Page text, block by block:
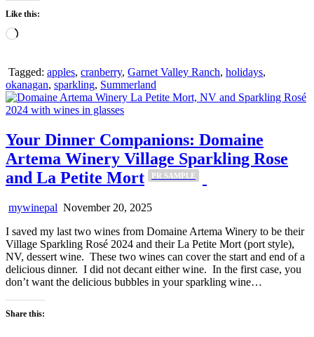
Like this:
Loading…
Tagged: apples, cranberry, Garnet Valley Ranch, holidays,
okanagan, sparkling, Summerland
Your Dinner Companions: Domaine
Artema Winery Village Sparkling Rose
and La Petite Mort
PR SAMPLE
mywinepal November 20, 2025
I saved my last two wines from Domaine Artema Winery to be their
Village Sparkling Rosé 2024 and their La Petite Mort (port style),
NV, dessert wine. These two wines can cover the start and end of a
delicious dinner. I did not decant either wine. In the first case, you
don’t want the delicious bubbles in your sparkling wine…
Share this: